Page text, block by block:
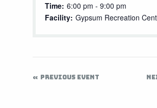
Time: 6:00 pm - 9:00 pm
Facility: Gypsum Recreation
PREVIOUS EVENT